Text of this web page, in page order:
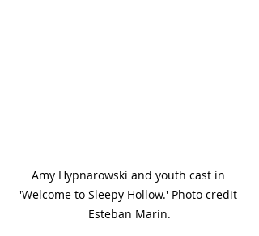
Amy Hypnarowski and youth cast in
'Welcome to Sleepy Hollow.' Photo credit
Esteban Marin.